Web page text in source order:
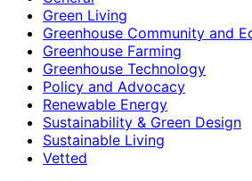
Green Living
Greenhouse Community and
Greenhouse Farming
Greenhouse Technology
Policy and Advocacy
Renewable Energy
Sustainability & Green Design
Sustainable Living
Vetted